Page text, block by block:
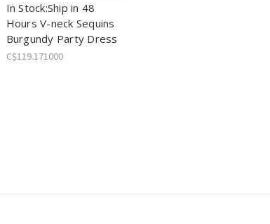
In Stock:Ship in 48
Hours V-neck Sequins
Burgundy Party Dress
C$119.171000